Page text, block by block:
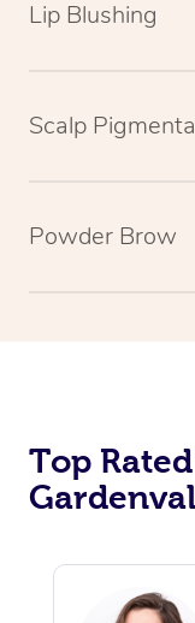
Lip Blushing
Scalp
Powder Brow
Top